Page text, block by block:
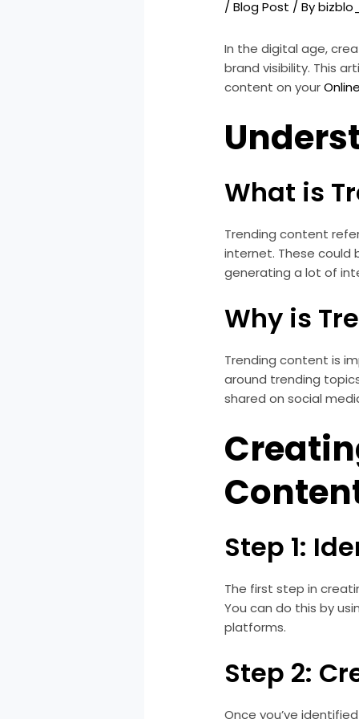
/Blog Post / By
In the digital age,
brand visibility. This
content on your
What is
Trending content
internet. These could
generating a lot of
Why is
Trending content is
around trending
shared on social
Step 1:
The first step in
You can do this by
platforms.
Step 2:
Once you’ve